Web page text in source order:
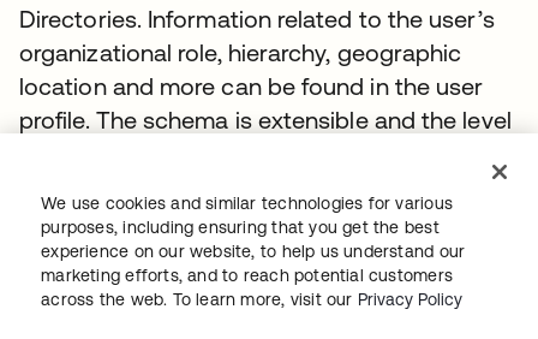
Directories. Information related to the user’s
organizational role, hierarchy, geographic
location and more can be found in the user
profile. The schema is extensible and the level
The default attributes of a user are aligned
with core SCIM attributes andlisted here
We use cookies and similar technologies for various
purposes, including ensuring that you get the best
experience on our website, to help us understand our
marketing efforts, and to reach potential customers
across the web. To learn more, visit our Privacy Policy